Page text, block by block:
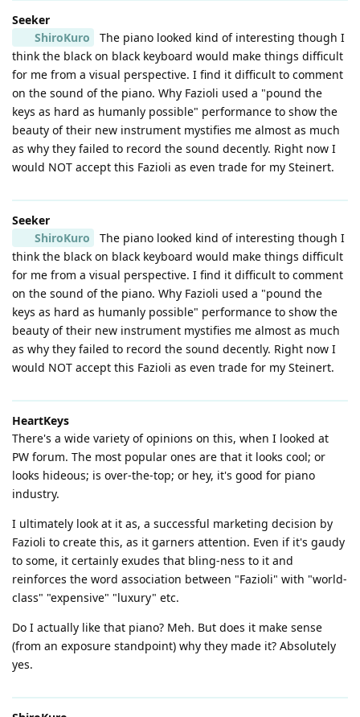
Seeker
ShiroKuro
The piano looked kind of interesting though I
think the black on black keyboard would make things difficult
for me from a visual perspective. I find it difficult to comment
on the sound of the piano. Why Fazioli used a "pound the
keys as hard as humanly possible" performance to show the
beauty of their new instrument mystifies me almost as much
as why they failed to record the sound decently. Right now I
would NOT accept this Fazioli as even trade for my Steinert.
Seeker
ShiroKuro
The piano looked kind of interesting though I
think the black on black keyboard would make things difficult
for me from a visual perspective. I find it difficult to comment
on the sound of the piano. Why Fazioli used a "pound the
keys as hard as humanly possible" performance to show the
beauty of their new instrument mystifies me almost as much
as why they failed to record the sound decently. Right now I
would NOT accept this Fazioli as even trade for my Steinert.
HeartKeys
There's a wide variety of opinions on this, when I looked at
PW forum. The most popular ones are that it looks cool; or
looks hideous; is over-the-top; or hey, it's good for piano
industry.
I ultimately look at it as, a successful marketing decision by
Fazioli to create this, as it garners attention. Even if it's gaudy
to some, it certainly exudes that bling-ness to it and
reinforces the word association between "Fazioli" with "world-
class" "expensive" "luxury" etc.
Do I actually like that piano? Meh. But does it make sense
(from an exposure standpoint) why they made it? Absolutely
yes.